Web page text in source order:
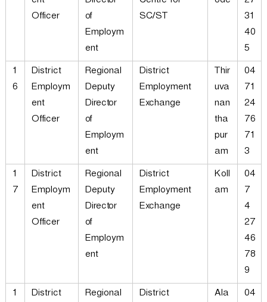
Officer
of
Employm
ent
SC/ST
31
40
5
1
6
District
Employm
ent
Officer
Regional
Deputy
Director
of
Employm
ent
District
Employment
Exchange
Thir
uva
nan
tha
pur
am
04
71
24
76
71
3
1
7
District
Employm
ent
Officer
Regional
Deputy
Director
of
Employm
ent
District
Employment
Exchange
Koll
am
04
7
4
27
46
78
9
1
District
Regional
District
Ala
04